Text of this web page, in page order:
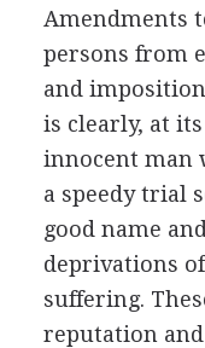
Amendments
persons from
and
is clearly, at
innocent man
a speedy trial
good name
deprivations
suffering.
reputation